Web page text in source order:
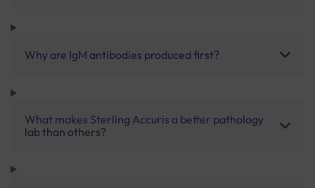
Why are IgM antibodies produced first?
What makes Sterling Accuris a better pathology
lab than others?